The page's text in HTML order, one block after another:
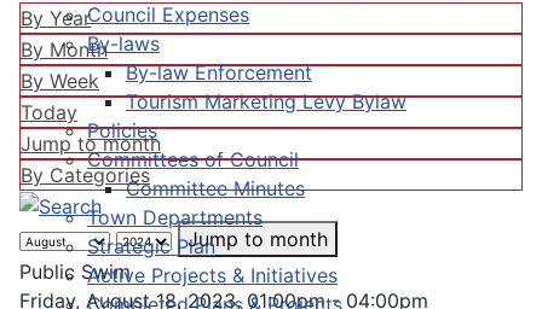
Council Expenses
By-laws
By-law Enforcement
Tourism Marketing Levy Bylaw
Policies
Committees of Council
Committee Minutes
Town Departments
Strategic Plan
Active Projects & Initiatives
Completed Plans & Projects
By Year
By Month
By Week
Today
Jump to month
By Categories
Jump to month
Public Swim
Friday, August 18, 2023, 01:00pm - 04:00pm